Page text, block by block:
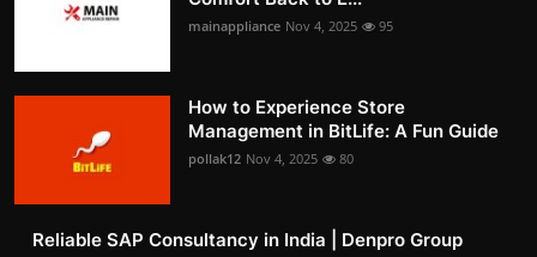
mainappliance Nov 4, 2025 95
How to Experience Store
Management in BitLife: A Fun Guide
pollak12 Nov 4, 2025 80
Reliable SAP Consultancy in India | Denpro Group